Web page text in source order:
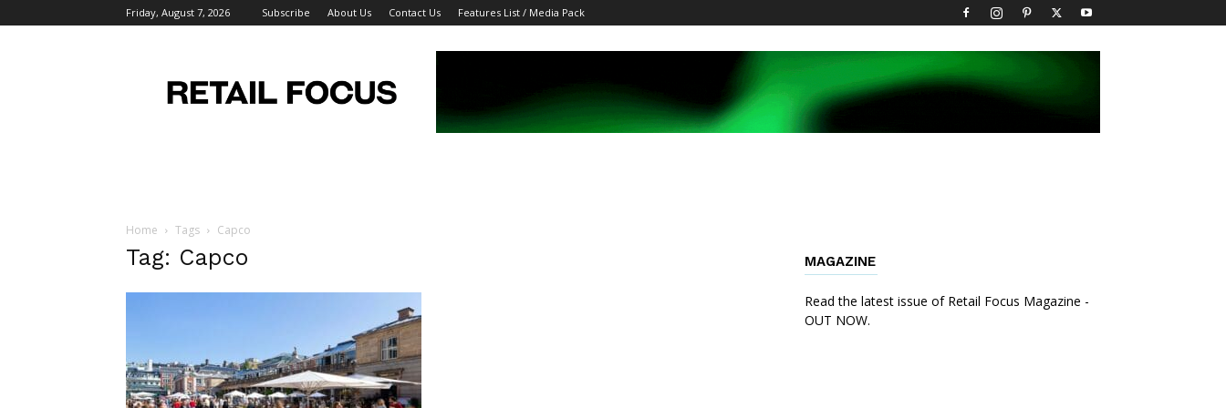
Friday, August 7, 2026 Subscribe About Us Contact Us Features List / Media Pack
Focus
Magazine
Home Tags Capco
Tag: Capco MAGAZINE
Read the latest issue of Retail Focus Magazine -
OUT NOW.